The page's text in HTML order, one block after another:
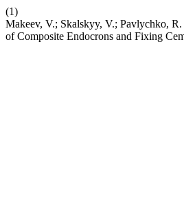
(1)
Makeev, V.; Skalskyy, V.; Pavlychko,
of Composite Endocrons and Fixing